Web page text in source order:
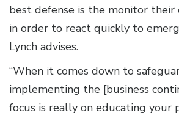
best defense is the monitor their
in order to react quickly to
Lynch advises.
“When it comes down to
implementing the [business
focus is really on educating your